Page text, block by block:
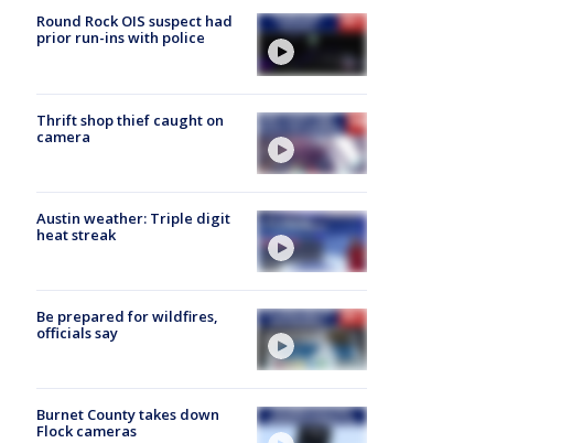
Round Rock OIS suspect had
prior run-ins with police
Thrift shop thief caught on
camera
Austin weather: Triple digit
heat streak
Be prepared for wildfires,
officials say
Burnet County takes down
Flock cameras